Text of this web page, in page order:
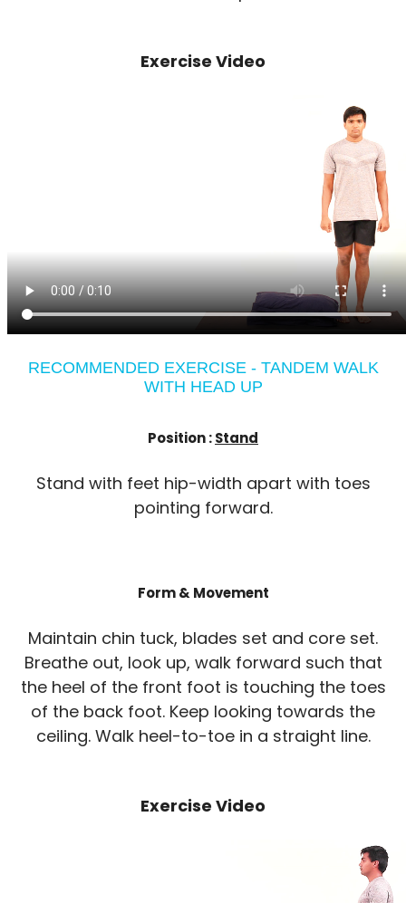
Exercise Video
RECOMMENDED EXERCISE - TANDEM WALK
WITH HEAD UP
Position :Stand
Stand with feet hip-width apart with toes
pointing forward.
Form & Movement
Maintain chin tuck, blades set and core set.
Breathe out, look up, walk forward such that
the heel of the front foot is touching the toes
of the back foot. Keep looking towards the
ceiling. Walk heel-to-toe in a straight line.
Exercise Video